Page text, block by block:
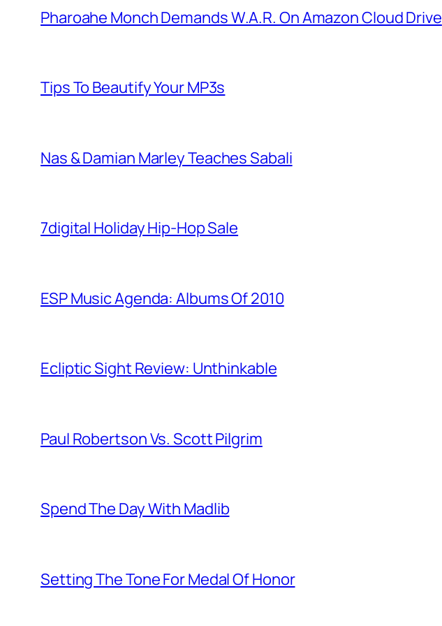
Pharoahe Monch Demands W.A.R. On Amazon Cloud Drive
Tips To Beautify Your MP3s
Nas & Damian Marley Teaches Sabali
7digital Holiday Hip-Hop Sale
ESP Music Agenda: Albums Of 2010
Ecliptic Sight Review: Unthinkable
Paul Robertson Vs. Scott Pilgrim
Spend The Day With Madlib
Setting The Tone For Medal Of Honor